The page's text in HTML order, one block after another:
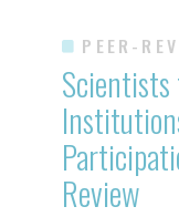
PEER-
Review